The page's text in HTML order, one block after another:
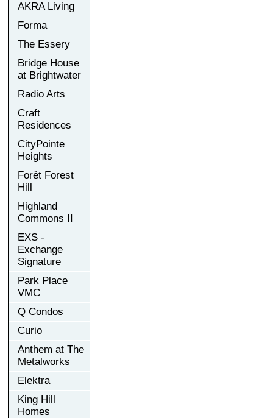
AKRA Living
Forma
The Essery
Bridge House
at Brightwater
Radio Arts
Craft
Residences
CityPointe
Heights
Forêt Forest
Hill
Highland
Commons II
EXS -
Exchange
Signature
Park Place
VMC
Q Condos
Curio
Anthem at The
Metalworks
Elektra
King Hill
Homes